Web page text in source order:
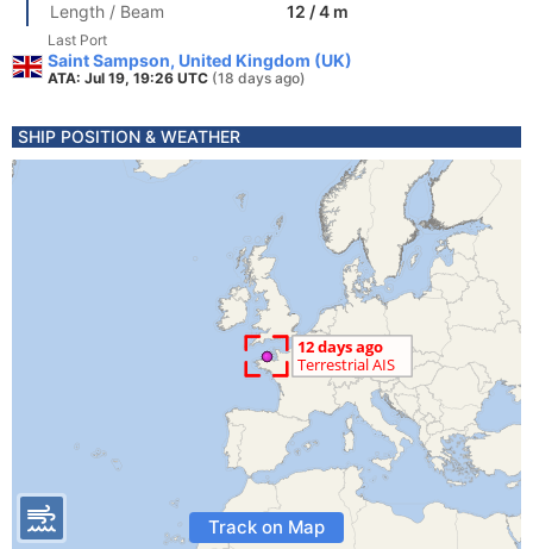
Length / Beam
12 / 4 m
Last Port
Saint Sampson, United Kingdom (UK)
ATA: Jul 19, 19:26 UTC (18 days ago)
SHIP POSITION & WEATHER
Track on Map